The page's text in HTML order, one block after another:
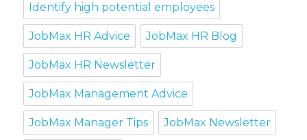
Identify high potential employees
JobMax HR Advice JobMax HR Blog
JobMax HR Newsletter
JobMax Management Advice
JobMax Manager Tips JobMax Newsletter